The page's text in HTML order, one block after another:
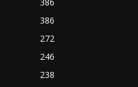
386
272
246
238